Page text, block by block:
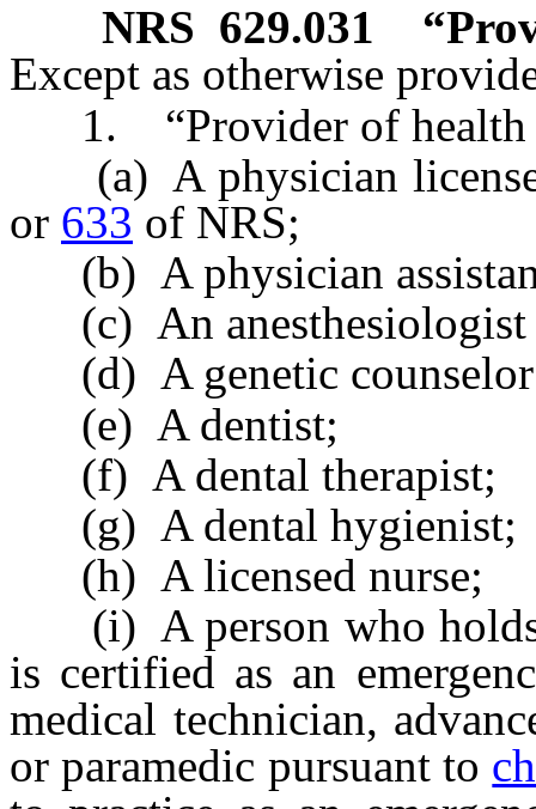
NRS 629.031
Except as otherwise
1. “Provider of health
(a) A physician
or 633 of NRS;
(b) A physician
(c) An anesthesiologist
(d) A genetic
(e) A dentist;
(f) A dental therapist;
(g) A dental hygienist;
(h) A licensed nurse;
(i) A person who holds
is certified as an
medical technician,
or paramedic pursuant to